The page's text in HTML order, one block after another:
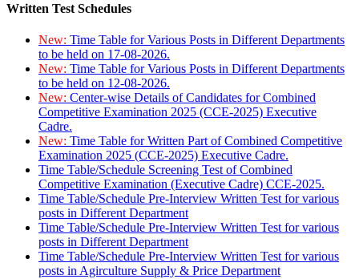
Written Test Schedules
New: Time Table for Various Posts in Different Departments
to be held on 17-08-2026.
New: Time Table for Various Posts in Different Departments
to be held on 12-08-2026.
New: Center-wise Details of Candidates for Combined
Competitive Examination 2025 (CCE-2025) Executive
Cadre.
New: Time Table for Written Part of Combined Competitive
Examination 2025 (CCE-2025) Executive Cadre.
Time Table/Schedule Screening Test of Combined
Competitive Examination (Executive Cadre) CCE-2025.
Time Table/Schedule Pre-Interview Written Test for various
posts in Different Department
Time Table/Schedule Pre-Interview Written Test for various
posts in Different Department
Time Table/Schedule Pre-Interview Written Test for various
posts in Agirculture Supply & Price Department